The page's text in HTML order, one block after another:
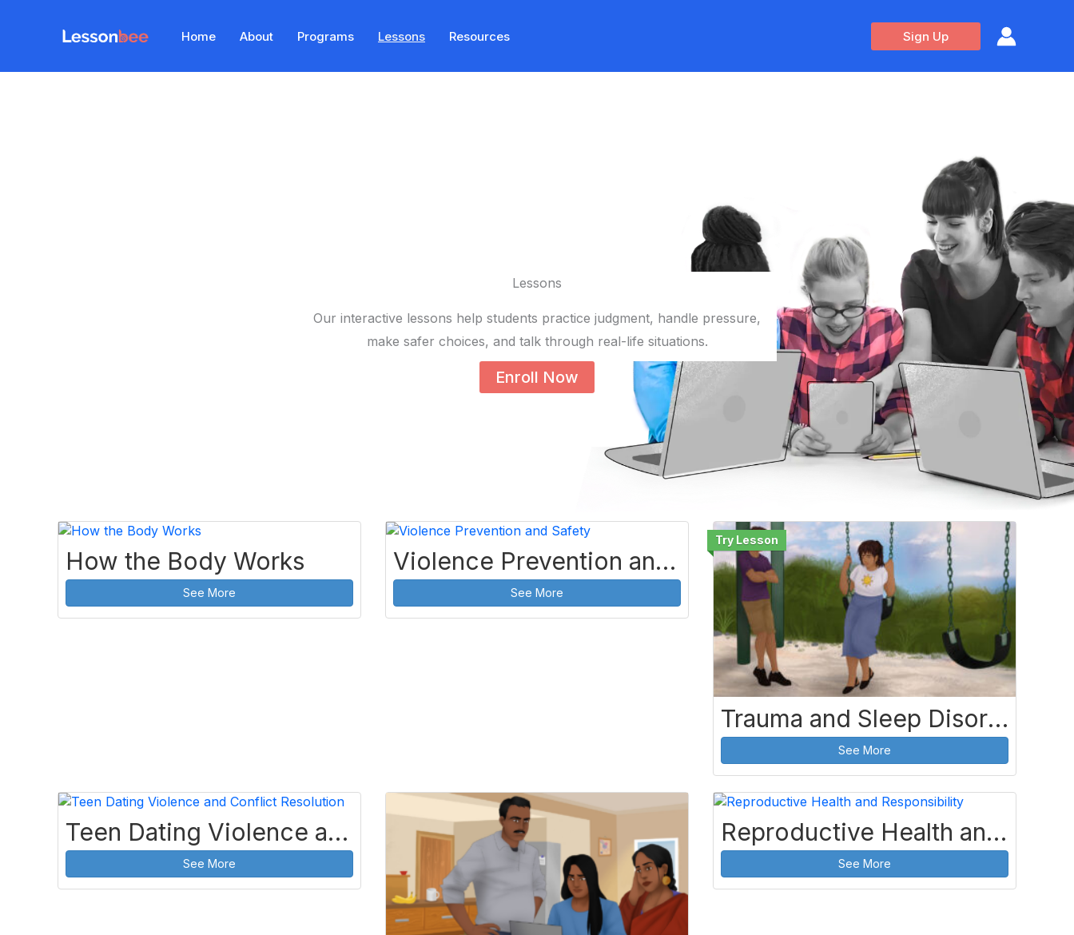
Home About Programs Lessons Resources Sign Up
Lessons
Our interactive lessons help students practice judgment, handle pressure,
make safer choices, and talk through real-life situations.
Enroll Now
How the Body Works
See More
Violence Prevention and Safety
See More
Trauma and Sleep Disorders
See More
Teen Dating Violence and Conflict Resolution
See More
Reproductive Health and Responsibility
See More